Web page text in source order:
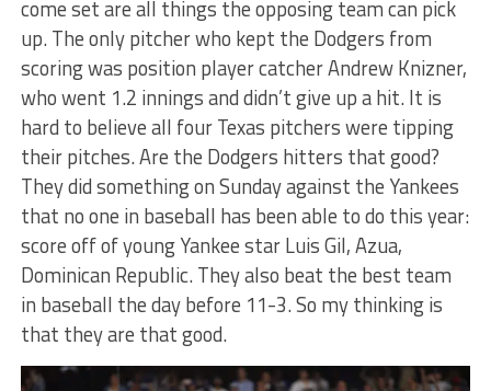
come set are all things the opposing team can pick
up. The only pitcher who kept the Dodgers from
scoring was position player catcher Andrew Knizner,
who went 1.2 innings and didn’t give up a hit. It is
hard to believe all four Texas pitchers were tipping
their pitches. Are the Dodgers hitters that good?
They did something on Sunday against the Yankees
that no one in baseball has been able to do this year:
score off of young Yankee star Luis Gil, Azua,
Dominican Republic. They also beat the best team
in baseball the day before 11-3. So my thinking is
that they are that good.